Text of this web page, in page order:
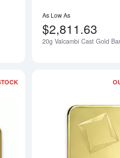
Notify Me
As Low As
$2,811.63
20g Valcambi Cast Gold Bar